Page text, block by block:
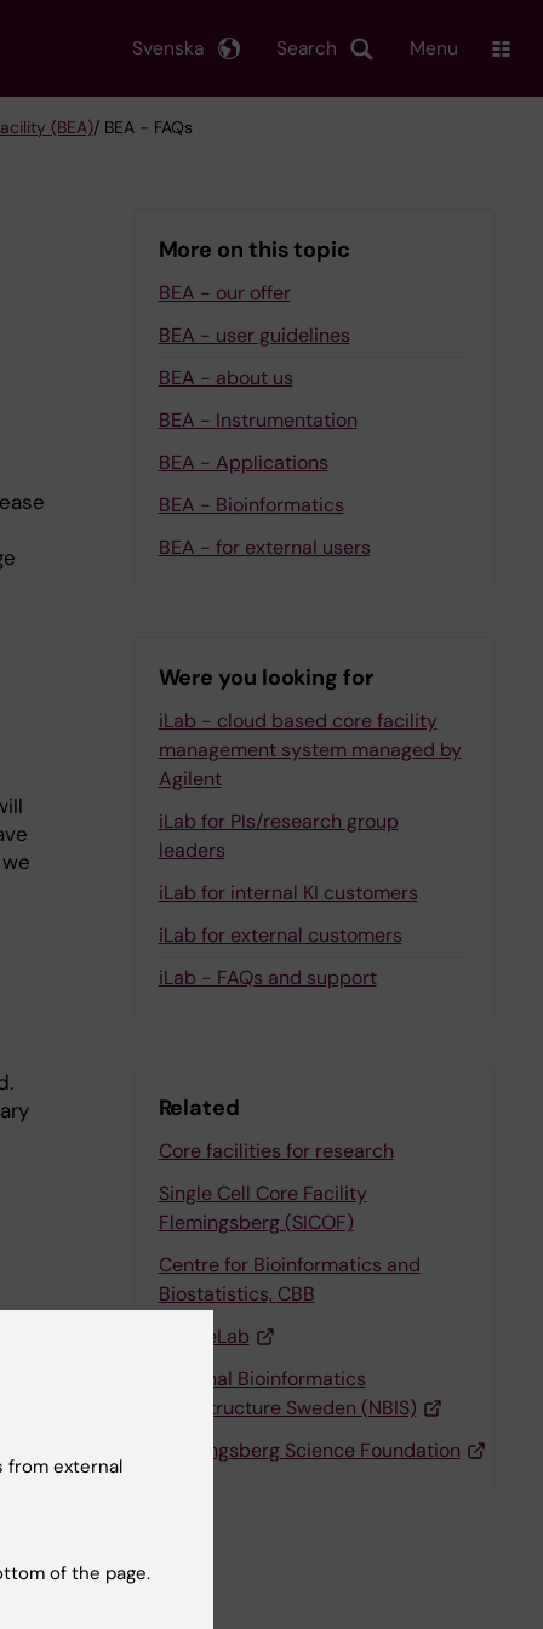
Search
Svenska Menu
(BEA)/ BEA - FAQs
More on this topic
BEA - our offer
BEA - user guidelines
BEA - about us
BEA - Instrumentation
BEA - Applications
BEA - Bioinformatics
BEA - for external users
Were you looking for
iLab - cloud based core facility
management system managed by
Agilent
iLab for PIs/research group
leaders
iLab for internal KI customers
iLab for external customers
iLab - FAQs and support
Related
Core facilities for research
Single Cell Core Facility
Flemingsberg (SICOF)
Centre for Bioinformatics and
Biostatistics, CBB
SciLifeLab
National Bioinformatics
Infrastructure Sweden (NBIS)
Flemingsberg Science Foundation
from external
of the page.